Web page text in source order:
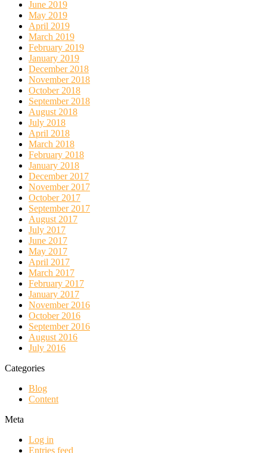
June 2019
May 2019
April 2019
March 2019
February 2019
January 2019
December 2018
November 2018
October 2018
September 2018
August 2018
July 2018
April 2018
March 2018
February 2018
January 2018
December 2017
November 2017
October 2017
September 2017
August 2017
July 2017
June 2017
May 2017
April 2017
March 2017
February 2017
January 2017
November 2016
October 2016
September 2016
August 2016
July 2016
Categories
Blog
Content
Meta
Log in
Entries feed